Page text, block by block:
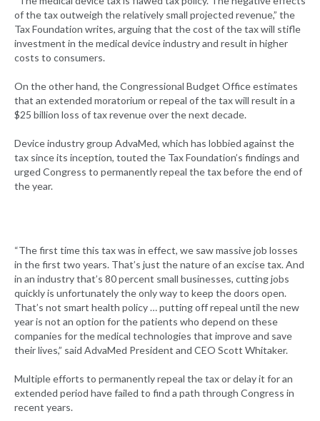
of the tax outweigh the relatively small projected revenue,” the
Tax Foundation writes, arguing that the cost of the tax will stifle
investment in the medical device industry and result in higher
costs to consumers.
On the other hand, the Congressional Budget Office estimates
that an extended moratorium or repeal of the tax will result in a
$25 billion loss of tax revenue over the next decade.
Device industry group AdvaMed, which has lobbied against the
tax since its inception, touted the Tax Foundation’s findings and
urged Congress to permanently repeal the tax before the end of
the year.
“The first time this tax was in effect, we saw massive job losses
in the first two years. That’s just the nature of an excise tax. And
in an industry that’s 80 percent small businesses, cutting jobs
quickly is unfortunately the only way to keep the doors open.
That’s not smart health policy … putting off repeal until the new
year is not an option for the patients who depend on these
companies for the medical technologies that improve and save
their lives,” said AdvaMed President and CEO Scott Whitaker.
Multiple efforts to permanently repeal the tax or delay it for an
extended period have failed to find a path through Congress in
recent years.